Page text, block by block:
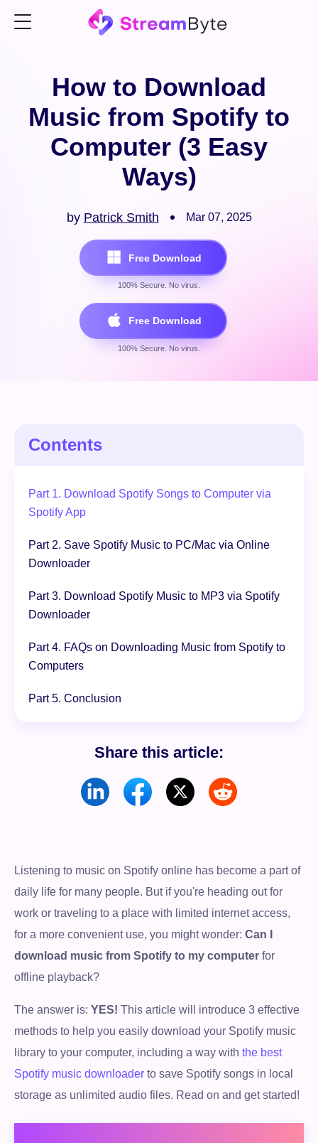
How to Download
Music from Spotify to
Computer (3 Easy
Ways)
by Patrick Smith Mar 07, 2025
Free Download
Contents
Part 1. Download Spotify Songs to Computer via
Spotify App
Part 2. Save Spotify Music to PC/Mac via Online
Downloader
Part 3. Download Spotify Music to MP3 via Spotify
Downloader
Part 4. FAQs on Downloading Music from Spotify to
Computers
Part 5. Conclusion
Share this article:
Listening to music on Spotify online has become a part of
daily life for many people. But if you're heading out for
work or traveling to a place with limited internet access,
for a more convenient use, you might wonder: Can I
download music from Spotify to my computer for
offline playback?
The answer is: YES! This article will introduce 3 effective
methods to help you easily download your Spotify music
library to your computer, including a way with the best
Spotify music downloader to save Spotify songs in local
storage as unlimited audio files. Read on and get started!